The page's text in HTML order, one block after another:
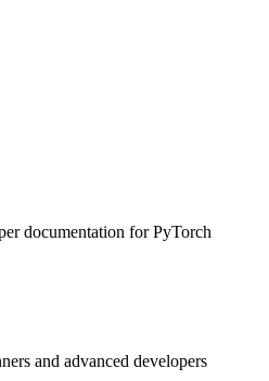
documentation for PyTorch
and advanced developers